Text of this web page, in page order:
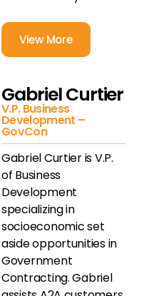
View More
Gabriel Curtier
V.P. Business
Development –
GovCon
Gabriel Curtier is V.P.
of Business
Development
specializing in
socioeconomic set
aside opportunities in
Government
Contracting. Gabriel